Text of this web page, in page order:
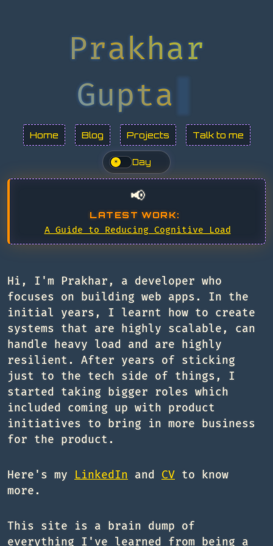
Prakhar
Gupta
Home Blog Projects Talk to me
☀ Day
📢
LATEST WORK:
A Guide to Reducing Cognitive Load
Hi, I'm Prakhar, a developer who
focuses on building web apps. In the
initial years, I learnt how to create
systems that are highly scalable, can
handle heavy load and are highly
resilient. After years of sticking
just to the tech side of things, I
started taking bigger roles which
included coming up with product
initiatives to bring in more business
for the product.
Here's my LinkedIn and CV to know
more.
This site is a brain dump of
everything I've learned from being a